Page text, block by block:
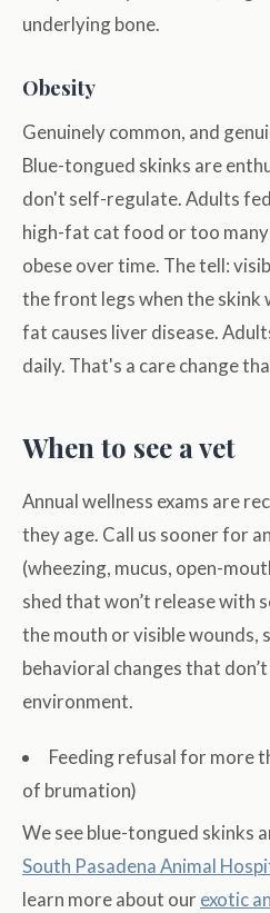
underlying bone.
Obesity
Genuinely common, and
Blue-tongued skinks are
don't self-regulate. Adults
high-fat cat food or too
obese over time. The tell:
the front legs when the skink
fat causes liver disease.
daily. That's a care change
When to see a vet
Annual wellness exams are
they age. Call us sooner for
(wheezing, mucus, open-
shed that won’t release with
the mouth or visible wounds,
behavioral changes that
environment.
Feeding refusal for more
of brumation)
We see blue-tongued skinks
South Pasadena Animal
learn more about our exotic